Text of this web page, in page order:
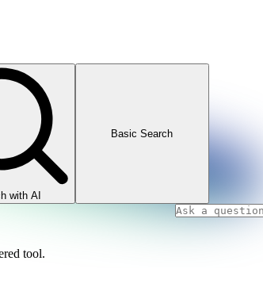
with AI
Basic Search
tool.